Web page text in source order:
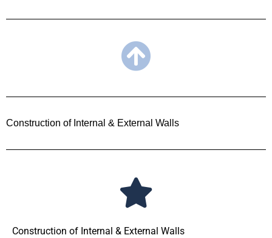
Construction of Internal & External Walls
Construction of Internal & External Walls